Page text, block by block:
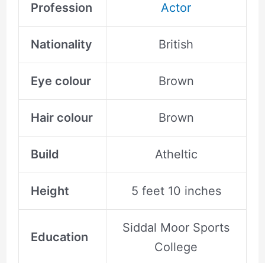
Profession Actor
Nationality British
Eye colour Brown
Hair colour Brown
Build Atheltic
Height 5 feet 10 inches
Education
Siddal Moor Sports
College